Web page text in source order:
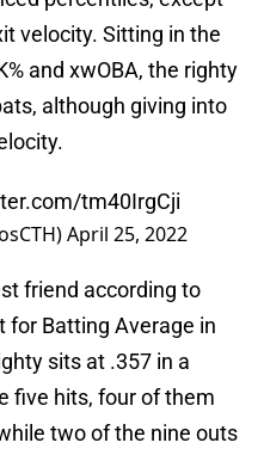
velocity. Sitting in the
and xwOBA, the righty
although giving into
tm40IrgCji
April 25, 2022
friend according to
for Batting Average in
sits at .357 in a
five hits, four of them
two of the nine outs